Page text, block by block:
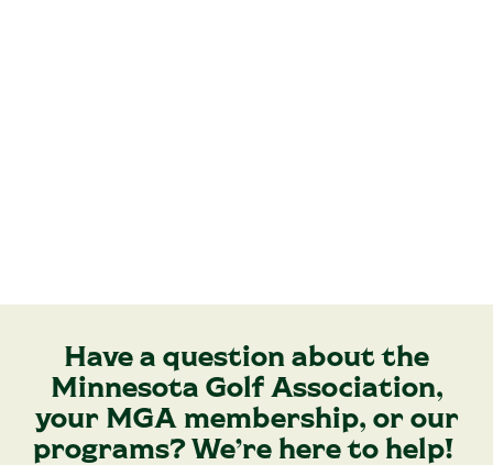
Have a question about the
Minnesota Golf Association,
your MGA membership, or our
programs? We’re here to help!